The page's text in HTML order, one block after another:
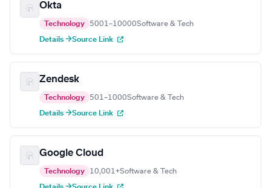
Okta
Technology 5001–10000Software & Tech
Details →Source Link
Zendesk
Technology 501–1000Software & Tech
Details →Source Link
Google Cloud
Technology 10,001+Software & Tech